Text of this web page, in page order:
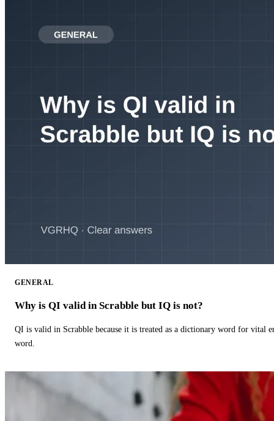
GENERAL
Why is QI valid in Scrabble but IQ is not?
QI is valid in Scrabble because it is treated as a dictionary word for vital
word.